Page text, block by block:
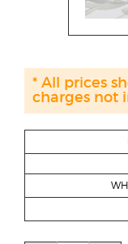
* All prices
charges not